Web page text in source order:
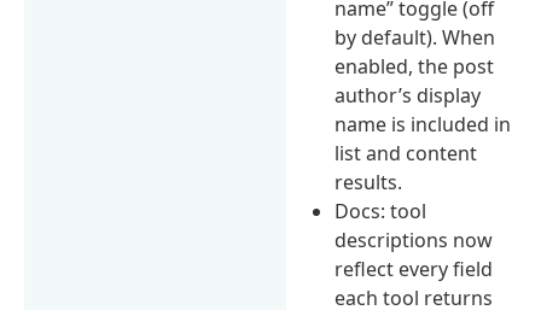
name” toggle (off
by default). When
enabled, the post
author’s display
name is included in
list and content
results.
Docs: tool
descriptions now
reflect every field
each tool returns